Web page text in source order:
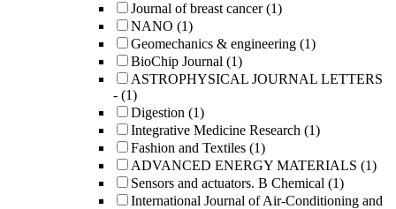
Journal of breast cancer (1)
NANO (1)
Geomechanics & engineering (1)
BioChip Journal (1)
ASTROPHYSICAL JOURNAL LETTERS
- (1)
Digestion (1)
Integrative Medicine Research (1)
Fashion and Textiles (1)
ADVANCED ENERGY MATERIALS (1)
Sensors and actuators. B Chemical (1)
International Journal of Air-Conditioning and